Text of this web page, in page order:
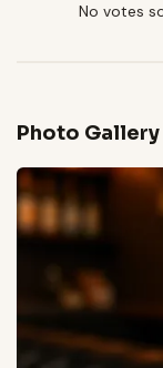
No votes
Photo Gallery